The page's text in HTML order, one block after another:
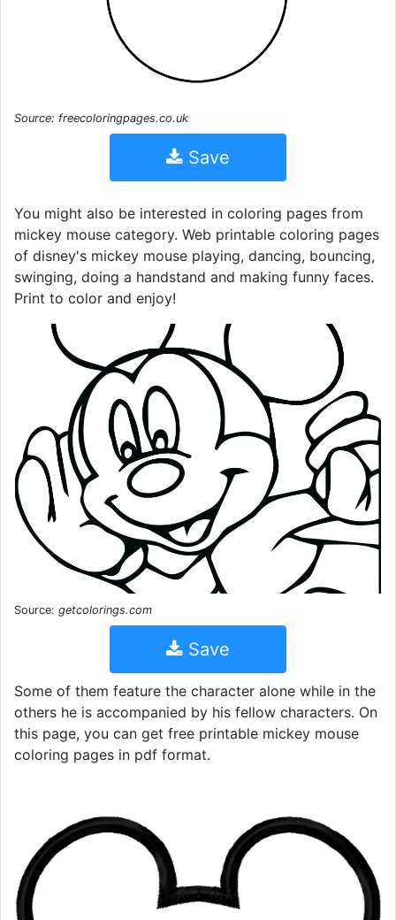
Source: freecoloringpages.co.uk
Save
You might also be interested in coloring pages from
mickey mouse category. Web printable coloring pages
of disney's mickey mouse playing, dancing, bouncing,
swinging, doing a handstand and making funny faces.
Print to color and enjoy!
Source: getcolorings.com
Save
Some of them feature the character alone while in the
others he is accompanied by his fellow characters. On
this page, you can get free printable mickey mouse
coloring pages in pdf format.